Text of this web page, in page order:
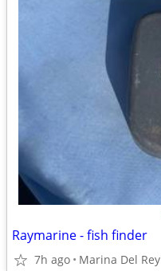
Raymarine - fish finder
7h ago Marina Del Rey